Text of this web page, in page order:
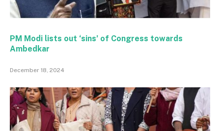
PM Modi lists out ‘sins’ of Congress towards
Ambedkar
December 18, 2024